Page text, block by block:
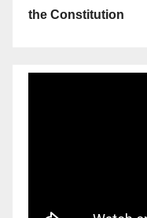
the Constitution